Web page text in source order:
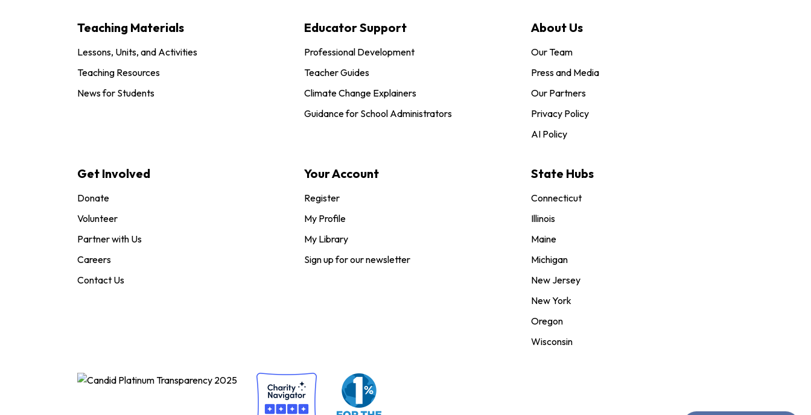
Teaching Materials
Lessons, Units, and Activities
Teaching Resources
News for Students
Educator Support
Professional Development
Teacher Guides
Climate Change Explainers
Guidance for School Administrators
About Us
Our Team
Press and Media
Our Partners
Privacy Policy
AI Policy
Get Involved
Donate
Volunteer
Partner with Us
Careers
Contact Us
Your Account
Register
My Profile
My Library
Sign up for our newsletter
State Hubs
Connecticut
Illinois
Maine
Michigan
New Jersey
New York
Oregon
Wisconsin